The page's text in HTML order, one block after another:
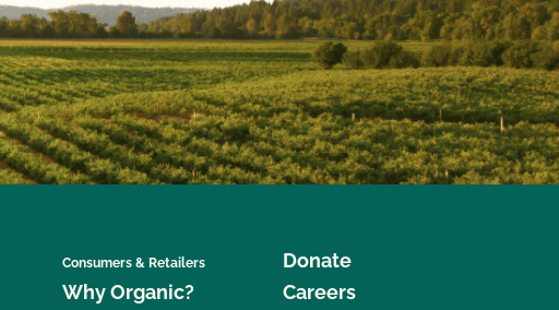
Consumers & Retailers
Why Organic?
Donate
Careers